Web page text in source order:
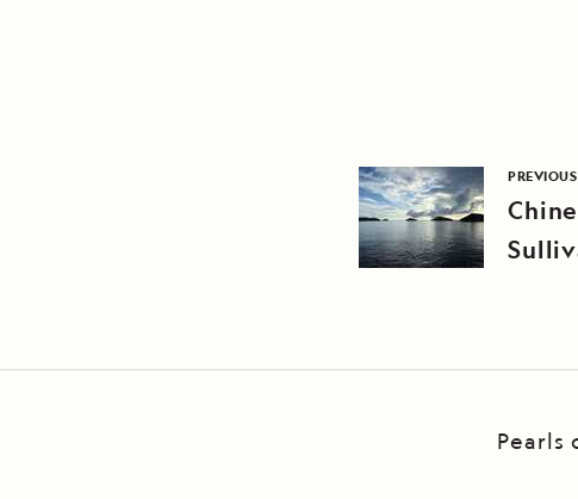
Pearls